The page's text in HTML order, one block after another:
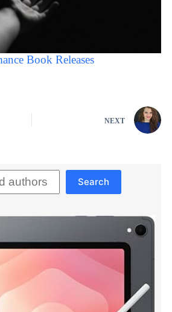
Book Releases
NEXT
Search